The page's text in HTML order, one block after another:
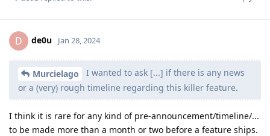
D de0u Jan 28, 2024
Murcielago
I wanted to ask [...] if there is any news
or a (very) rough timeline regarding this killer feature.
I think it is rare for any kind of pre-announcement/timeline/...
to be made more than a month or two before a feature ships.